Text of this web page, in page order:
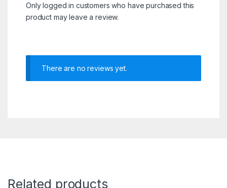
Only logged in customers who have purchased this
product may leave a review.
There are no reviews yet.
Related products